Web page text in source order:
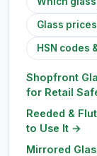
Glass
HSN codes
Shopfront
for Retail
Reeded &
to Use It →
Mirrored